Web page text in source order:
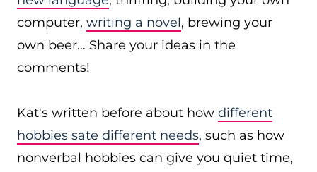
computer, writing a novel, brewing your
own beer… Share your ideas in the
comments!
Kat's written before about how different
hobbies sate different needs, such as how
nonverbal hobbies can give you quiet time,